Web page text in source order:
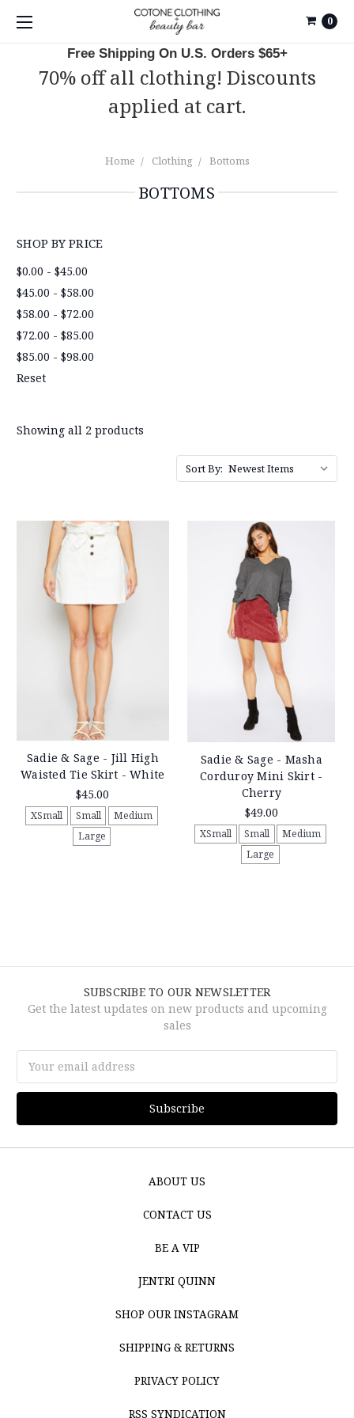
Free Shipping On U.S. Orders $65+
0
70% off all clothing! Discounts
applied at cart.
Home Clothing Bottoms
BOTTOMS
SHOP BY PRICE
$0.00 - $45.00
$45.00 - $58.00
$58.00 - $72.00
$72.00 - $85.00
$85.00 - $98.00
Reset
Showing all 2 products
Sort By:
Sadie & Sage - Jill High
Waisted Tie Skirt - White
$45.00
XSmall Small
Medium
Large
Sadie & Sage - Masha
Corduroy Mini Skirt -
Cherry
$49.00
XSmall Small
Medium
Large
SUBSCRIBE TO OUR NEWSLETTER
Get the latest updates on new products and upcoming
sales
Address
ABOUT US
CONTACT US
BE A VIP
JENTRI QUINN
SHOP OUR INSTAGRAM
SHIPPING & RETURNS
PRIVACY POLICY
RSS SYNDICATION